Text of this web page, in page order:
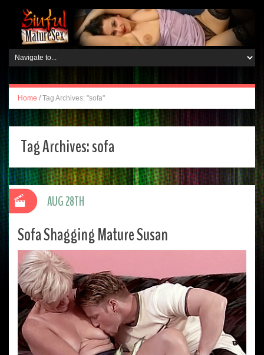
Home / Tag Archives: "sofa"
Tag Archives:sofa
Sofa Shagging Mature Susan
AUG 28TH